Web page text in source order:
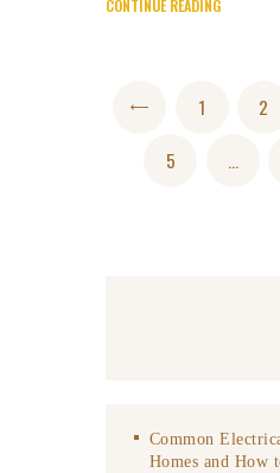
CONTINUE READING
Posts
PAGE
1 2
PAGE
5 …
Common
Homes and How